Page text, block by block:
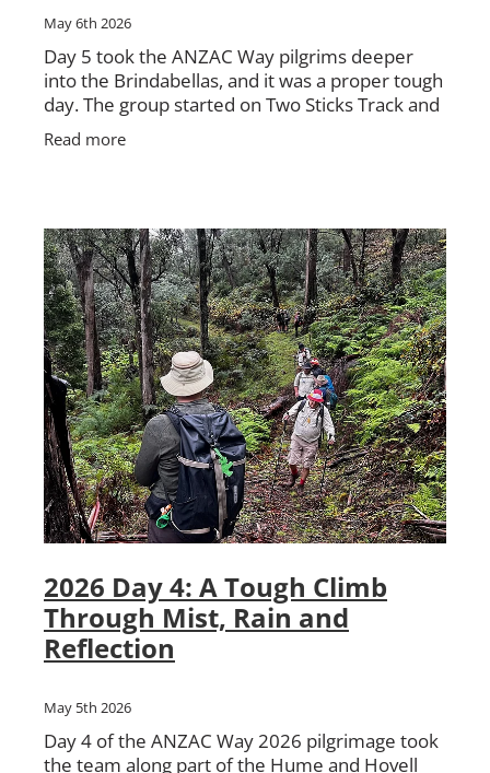
May 6th 2026
Day 5 took the ANZAC Way pilgrims deeper
into the Brindabellas, and it was a proper tough
day. The group started on Two Sticks Track and
it did not take long before the country started
testing them.
Read more
2026 Day 4: A Tough Climb
Through Mist, Rain and
Reflection
May 5th 2026
Day 4 of the ANZAC Way 2026 pilgrimage took
the team along part of the Hume and Hovell